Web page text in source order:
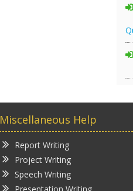
Miscellaneous Help
Report Writing
Project Writing
Speech Writing